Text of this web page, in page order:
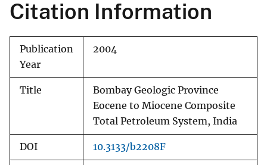
Citation Information
Publication
Year
2004
Title
Bombay Geologic Province
Eocene to Miocene Composite
Total Petroleum System, India
DOI 10.3133/b2208F